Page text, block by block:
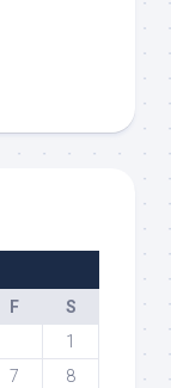
F
S
1
7
8